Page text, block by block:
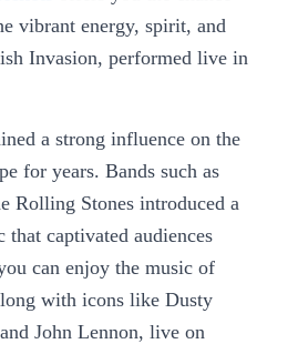
vibrant energy, spirit, and
Invasion, performed live in
a strong influence on the
for years. Bands such as
Rolling Stones introduced a
captivated audiences
can enjoy the music of
with icons like Dusty
John Lennon, live on